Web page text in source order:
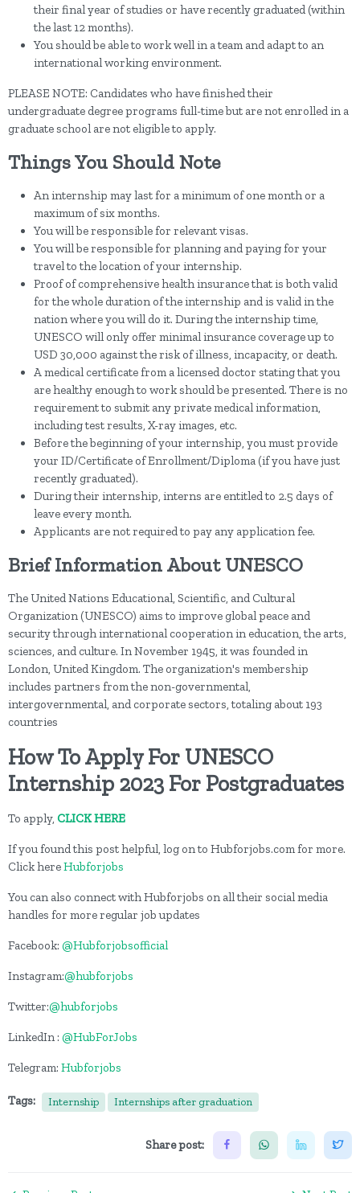
their final year of studies or have recently graduated (within
the last 12 months).
You should be able to work well in a team and adapt to an
international working environment.
PLEASE NOTE: Candidates who have finished their
undergraduate degree programs full-time but are not enrolled in a
graduate school are not eligible to apply.
Things You Should Note
An internship may last for a minimum of one month or a
maximum of six months.
You will be responsible for relevant visas.
You will be responsible for planning and paying for your
travel to the location of your internship.
Proof of comprehensive health insurance that is both valid
for the whole duration of the internship and is valid in the
nation where you will do it. During the internship time,
UNESCO will only offer minimal insurance coverage up to
USD 30,000 against the risk of illness, incapacity, or death.
A medical certificate from a licensed doctor stating that you
are healthy enough to work should be presented. There is no
requirement to submit any private medical information,
including test results, X-ray images, etc.
Before the beginning of your internship, you must provide
your ID/Certificate of Enrollment/Diploma (if you have just
recently graduated).
During their internship, interns are entitled to 2.5 days of
leave every month.
Applicants are not required to pay any application fee.
Brief Information About UNESCO
The United Nations Educational, Scientific, and Cultural
Organization (UNESCO) aims to improve global peace and
security through international cooperation in education, the arts,
sciences, and culture. In November 1945, it was founded in
London, United Kingdom. The organization's membership
includes partners from the non-governmental,
intergovernmental, and corporate sectors, totaling about 193
countries
How To Apply For UNESCO
Internship 2023 For Postgraduates
To apply, CLICK HERE
If you found this post helpful, log on to Hubforjobs.com for more.
Click hereHubforjobs
You can also connect with Hubforjobs on all their social media
handles for more regular job updates
Facebook: @Hubforjobsofficial
Instagram:@hubforjobs
Twitter:@hubforjobs
LinkedIn : @HubForJobs
Telegram: Hubforjobs
Tags: Internship Internships after graduation
Share post: